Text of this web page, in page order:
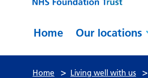
Home Our locations
Home > Living well with us >